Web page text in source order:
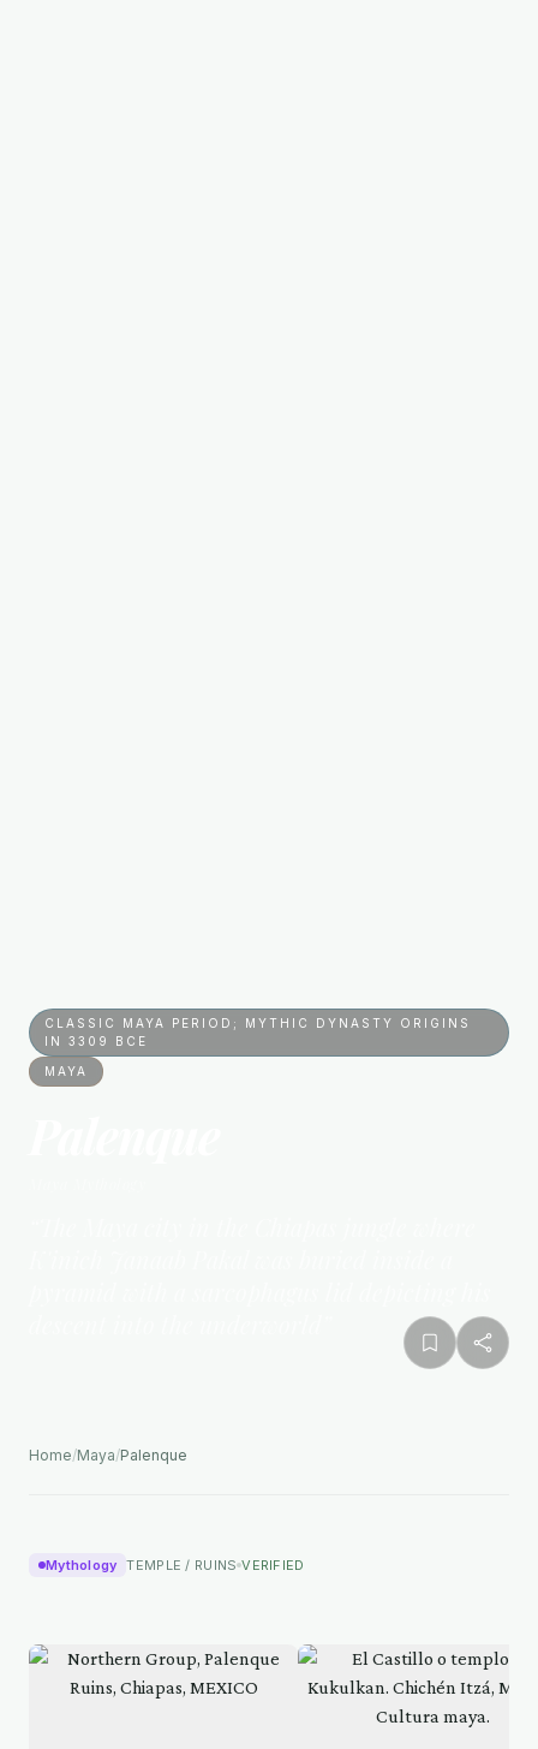
CLASSIC MAYA PERIOD; MYTHIC DYNASTY ORIGINS
IN 3309 BCE
MAYA
Home/Maya/Palenque
Mythology TEMPLE / RUINS VERIFIED